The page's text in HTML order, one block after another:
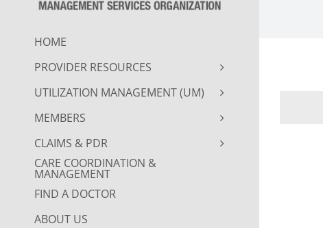
HOME
PROVIDER RESOURCES
UTILIZATION MANAGEMENT (UM)
MEMBERS
CLAIMS & PDR
CARE COORDINATION &
MANAGEMENT
FIND A DOCTOR
ABOUT US